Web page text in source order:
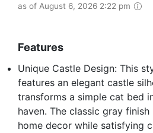
as of August 6, 2026 2:22 pm
Features
Unique Castle Design: This
features an elegant castle
transforms a simple cat bed
haven. The classic gray
home decor while satisfying